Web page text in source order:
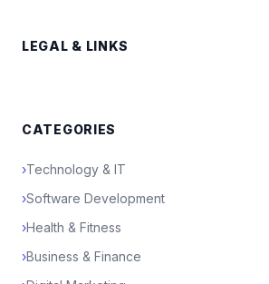
LEGAL & LINKS
CATEGORIES
›Technology & IT
›Software Development
›Health & Fitness
›Business & Finance